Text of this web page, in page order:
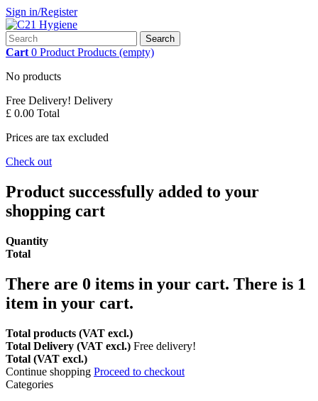
Sign in/Register
Search
Cart 0 Product Products (empty)
No products
Free Delivery! Delivery
£ 0.00 Total
Prices are tax excluded
Check out
Product successfully added to your
shopping cart
Quantity
Total
There are 0 items in your cart. There is 1
item in your cart.
Total products (VAT excl.)
Total Delivery (VAT excl.) Free delivery!
Total (VAT excl.)
Continue shopping Proceed to checkout
Categories